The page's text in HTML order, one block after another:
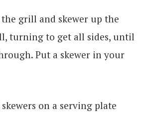
grill and skewer up the
turning to get all sides, until
Put a skewer in your